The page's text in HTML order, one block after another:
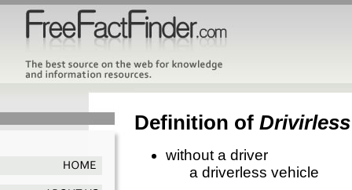
Definition of Drivirless
without a driver
a driverless vehicle